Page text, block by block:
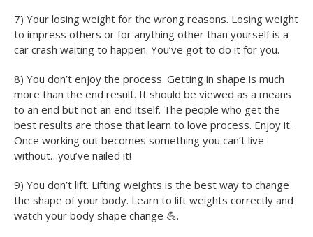
7) Your losing weight for the wrong reasons. Losing weight
to impress others or for anything other than yourself is a
car crash waiting to happen. You’ve got to do it for you.
8) You don’t enjoy the process. Getting in shape is much
more than the end result. It should be viewed as a means
to an end but not an end itself. The people who get the
best results are those that learn to love process. Enjoy it.
Once working out becomes something you can’t live
without…you’ve nailed it!
9) You don’t lift. Lifting weights is the best way to change
the shape of your body. Learn to lift weights correctly and
watch your body shape change 💪.